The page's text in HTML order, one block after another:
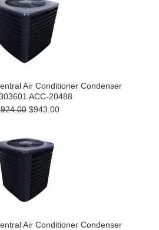
Air Conditioner Condenser
ACC-20488
$943.00
Air Conditioner Condenser